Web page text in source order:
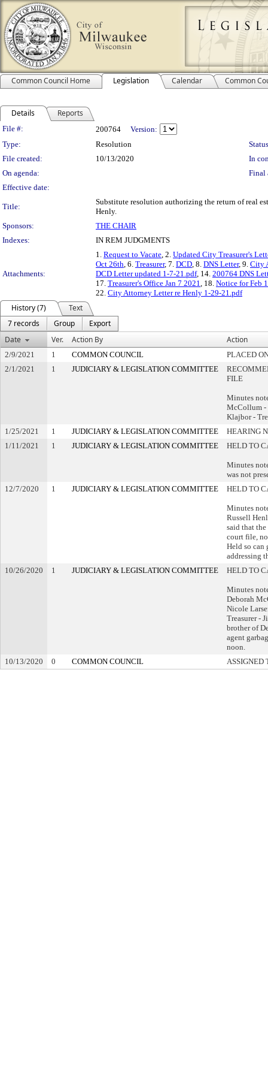
Common Council Home Legislation Calendar Common
Details Reports
Legislation Details
File #: 200764
Version:
Type:
Resolution
File created:
10/13/2020
In
On agenda:
Final
Effective date:
Title:
Substitute resolution authorizing the return of real
Henly.
Sponsors:
THE CHAIR
Indexes:
IN REM JUDGMENTS
Attachments:
1. Request to Vacate, 2. Updated City Treasurer's
Oct 26th, 6. Treasurer, 7. DCD, 8. DNS Letter, 9. City
DCD Letter updated 1-7-21.pdf, 14. 200764 DNS
17. Treasurer's Office Jan 7 2021, 18. Notice for Feb
22. City Attorney Letter re Henly 1-29-21.pdf
History (7)
Text
7 records
Group
Export
Date
Ver. Action By Action
2/9/2021 1 COMMON COUNCIL
PLACED
2/1/2021
1 JUDICIARY & LEGISLATION COMMITTEE
FILE
Minutes
McCollum -
Klajbor -
1/25/2021
1 JUDICIARY & LEGISLATION COMMITTEE
HEARING
1/11/2021
1 JUDICIARY & LEGISLATION COMMITTEE HELD TO
Minutes
was not
12/7/2020
1 JUDICIARY & LEGISLATION COMMITTEE HELD TO
Minutes
Russell
said that
court file,
Held so can
addressing
10/26/2020
1 JUDICIARY & LEGISLATION COMMITTEE HELD TO
Minutes
Deborah
Nicole
Treasurer -
brother of
agent
noon.
10/13/2020
0 COMMON COUNCIL ASSIGNED